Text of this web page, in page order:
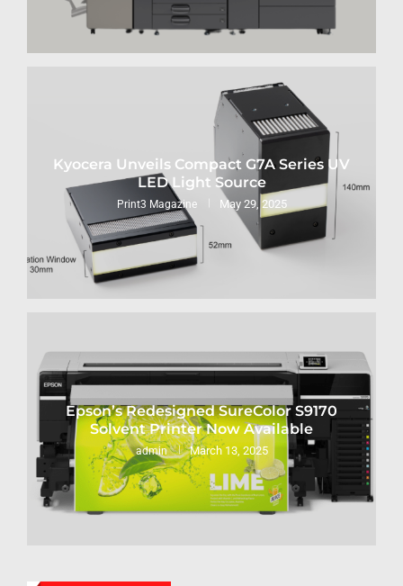
Kyocera Unveils Compact G7A Series UV
LED Light Source
Print3 Magazine May 29, 2025
Epson’s Redesigned SureColor S9170
Solvent Printer Now Available
admin March 13, 2025